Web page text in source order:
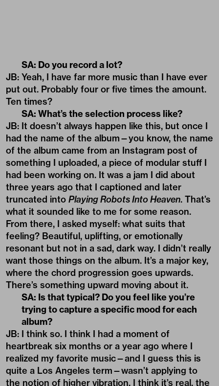
SA: Do you record a lot?
JB: Yeah, I have far more music than I have ever
put out. Probably four or five times the amount.
Ten times?
SA: What’s the selection process like?
JB: It doesn’t always happen like this, but once I
had the name of the album—you know, the name
of the album came from an Instagram post of
something I uploaded, a piece of modular stuff I
had been working on. It was a jam I did about
three years ago that I captioned and later
truncated into Playing Robots Into Heaven. That’s
what it sounded like to me for some reason.
From there, I asked myself: what suits that
feeling? Beautiful, uplifting, or emotionally
resonant but not in a sad, dark way. I didn’t really
want those things on the album. It’s a major key,
where the chord progression goes upwards.
There’s something upward moving about it.
SA: Is that typical? Do you feel like you’re
trying to capture a specific mood for each
album?
JB: I think so. I think I had a moment of
heartbreak six months or a year ago where I
realized my favorite music—and I guess this is
quite a Los Angeles term—wasn’t applying to
the notion of higher vibration. I think it’s real, the